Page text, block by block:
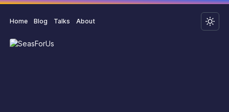
Home Blog Talks About